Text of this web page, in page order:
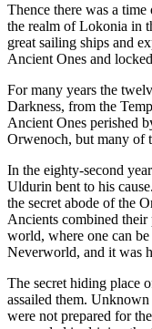
Thence there was a
the realm of Lokonia in
great sailing ships and
Ancient Ones and
For many years the
Darkness, from the
Ancient Ones perished
Orwenoch, but many of
In the eighty-second
Uldurin bent to his
the secret abode of the
Ancients combined
world, where one can
Neverworld, and it was
The secret hiding place
assailed them.
were not prepared for